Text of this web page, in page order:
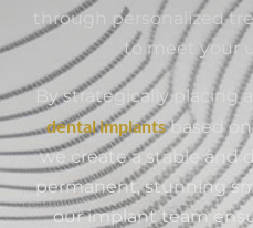
through personalized
to meet your
By strategically placing
dental implantsbased on
we create a stable and
permanent, stunning
our implant team